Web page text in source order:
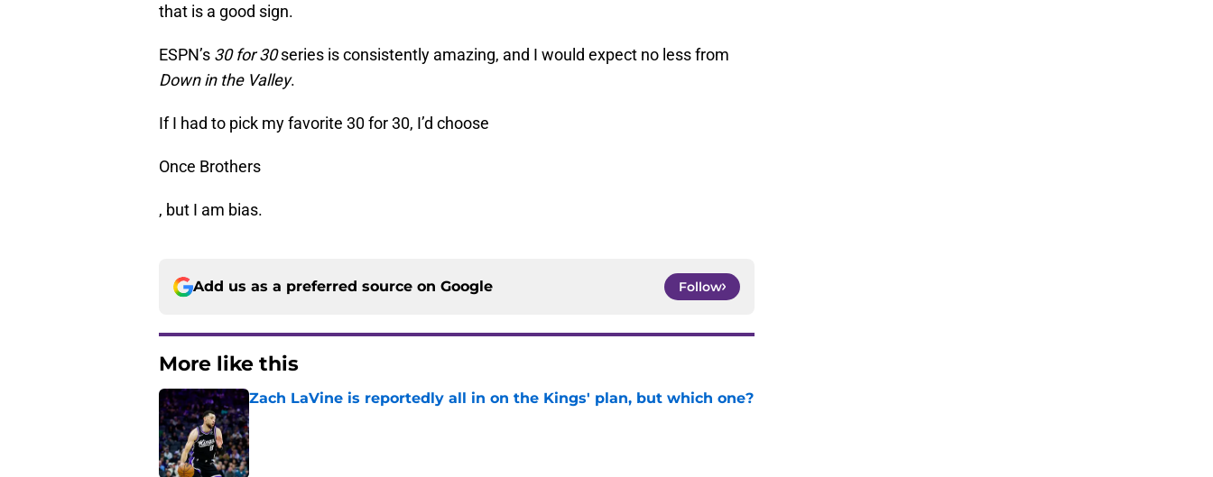
that is a good sign.
ESPN’s 30 for 30series is consistently amazing, and I would expect no less from
Down in the Valley.
If I had to pick my favorite 30 for 30, I’d choose
Once Brothers
, but I am bias.
Add us as a preferred source on Google Follow
More like this
Zach LaVine is reportedly all in on the Kings' plan, but which one?
Published by on Invalid Date